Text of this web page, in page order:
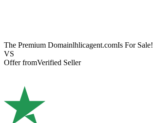
The Premium Domainlhlicagent.comIs For Sale!
VS
Offer fromVerified Seller